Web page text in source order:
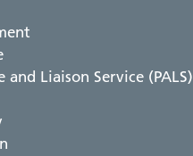
and Liaison Service (PALS)